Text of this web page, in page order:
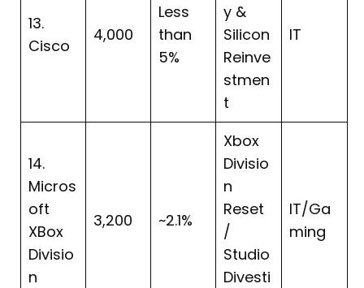
13.
Cisco
4,000
Less
than
5%
y &
Silicon
Reinve
stmen
t
IT
14.
Micros
oft
XBox
Divisio
n
3,200 ~2.1%
Xbox
Divisio
n
Reset
/
Studio
Divesti
IT/Ga
ming